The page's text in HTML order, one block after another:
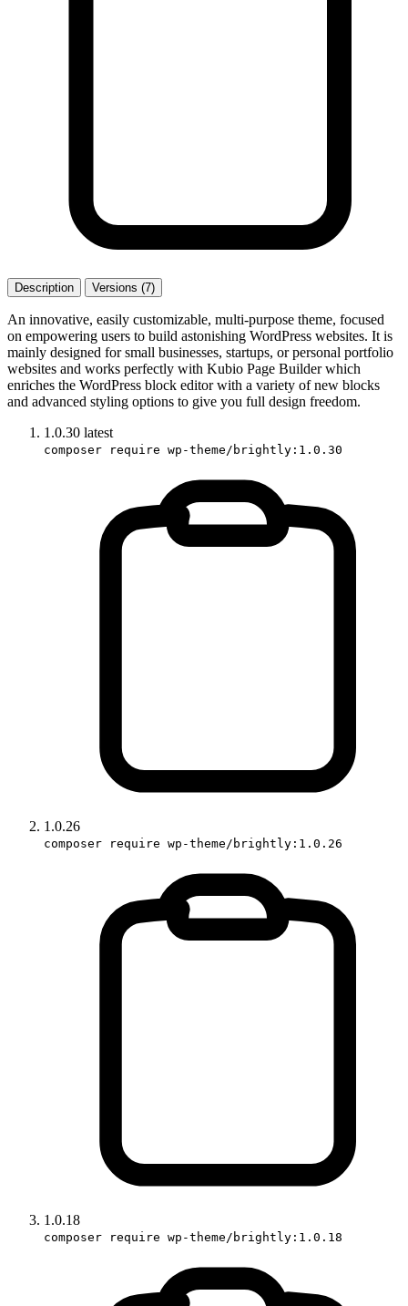
Description Versions (7)
An innovative, easily customizable, multi-purpose theme, focused
on empowering users to build astonishing WordPress websites. It is
mainly designed for small businesses, startups, or personal portfolio
websites and works perfectly with Kubio Page Builder which
enriches the WordPress block editor with a variety of new blocks
and advanced styling options to give you full design freedom.
1.0.30 latest
composer require wp-theme/brightly:1.0.30
1.0.26
composer require wp-theme/brightly:1.0.26
1.0.18
composer require wp-theme/brightly:1.0.18